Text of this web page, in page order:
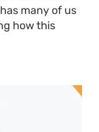
many of us
how this